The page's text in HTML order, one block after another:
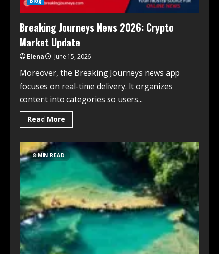
Breaking Journeys News 2026: Crypto
Market Update
Elena June 15, 2026
Moreover, the Breaking Journeys news app
focuses on real-time delivery. It organizes
content into categories so users...
Read More
8 MIN READ